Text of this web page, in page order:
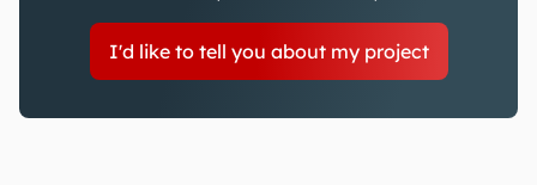
I'd like to tell you about my project